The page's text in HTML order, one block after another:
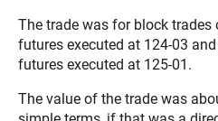
The trade was for block trades
futures executed at 124-03
futures executed at 125-01.
The value of the trade was